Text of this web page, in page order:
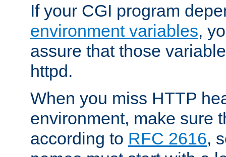
If your CGI program
environment variables,
assure that those
httpd.
When you miss HTTP
environment, make sure
according to RFC 2616,